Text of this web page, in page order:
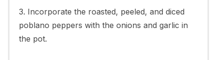
3. Incorporate the roasted, peeled, and diced
poblano peppers with the onions and garlic in
the pot.